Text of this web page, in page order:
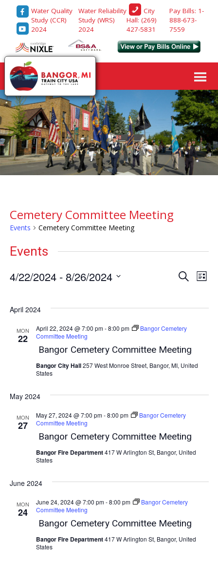
Water Quality
Study (CCR)
2024
Water Reliability
Study (WRS)
2024
City
Hall: (269)
427-5831
Pay Bills: 1-
888-673-
7559
Cemetery Committee Meeting
Events Cemetery Committee Meeting
Events
Events
and
SearchList
4/22/2024 - 8/26/2024
April 2024
MON
22
Bangor Cemetery Committee Meeting
April 22, 2024 @ 7:00 pm-8:00 pm
Bangor Cemetery
Committee Meeting
Bangor City Hall257 West Monroe Street, Bangor, MI, United
States
May 2024
MON
27
Bangor Cemetery Committee Meeting
May 27, 2024 @ 7:00 pm-8:00 pm
Bangor Cemetery
Committee Meeting
Bangor Fire Department417 W Arlington St, Bangor, United
States
June 2024
MON
24
Bangor Cemetery Committee Meeting
June 24, 2024 @ 7:00 pm-8:00 pm
Bangor Cemetery
Committee Meeting
Bangor Fire Department417 W Arlington St, Bangor, United
States